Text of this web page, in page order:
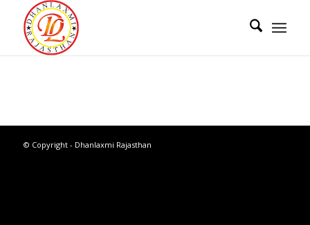
© Copyright - Dhanlaxmi Rajasthan